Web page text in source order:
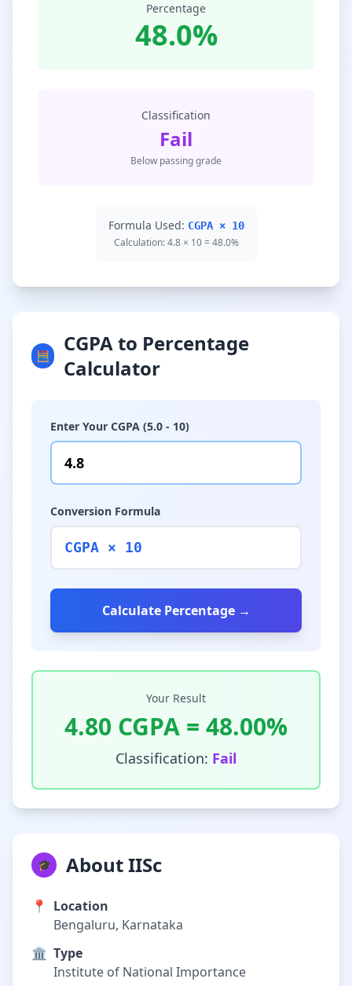
Percentage
48.0%
Classification
Fail
Below passing grade
Formula Used: CGPA × 10
Calculation: 4.8 × 10 = 48.0%
🧮
CGPA to Percentage
Calculator
Enter Your CGPA (5.0 - 10)
Conversion Formula
CGPA × 10
Calculate Percentage →
Your Result
4.80 CGPA = 48.00%
Classification: Fail
🎓 About IISc
📍
Location
Bengaluru, Karnataka
🏛️ Type
Institute of National Importance